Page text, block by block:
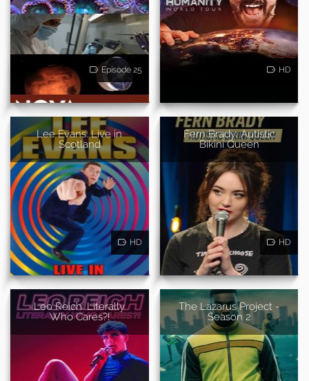
Episode 25 HD
Lee Evans: Live in
Scotland
HD
Fern Brady: Autistic
Bikini Queen
HD
Leo Reich: Literally
Who Cares?!
The Lazarus Project -
Season 2